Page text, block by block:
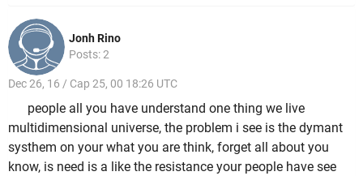
Jonh Rino
Posts: 2
Dec 26, 16 / Cap 25, 00 18:26 UTC
people all you have understand one thing we live
multidimensional universe, the problem i see is the dymant
systhem on your what you are think, forget all about you
know, is need is a like the resistance your people have see